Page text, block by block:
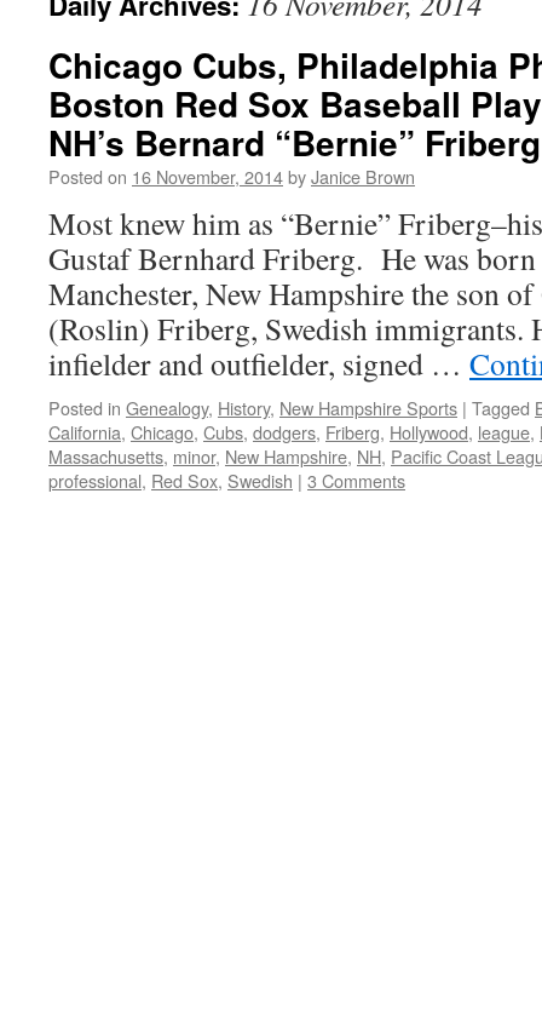
Chicago Cubs, Philadelphia
Boston Red Sox Baseball
NH’s Bernard “Bernie”
Posted on 16 November, 2014byJanice Brown
Most knew him as “Bernie”
Gustaf Bernhard Friberg. He was
Manchester, New Hampshire the son
(Roslin) Friberg, Swedish immigrants.
infielder and outfielder, signed …
Posted in Genealogy, History, New Hampshire Sports | Tagged
California, Chicago, Cubs, dodgers, Friberg, Hollywood, league,
Massachusetts, minor, New Hampshire, NH, Pacific Coast
professional, Red Sox, Swedish | 3 Comments